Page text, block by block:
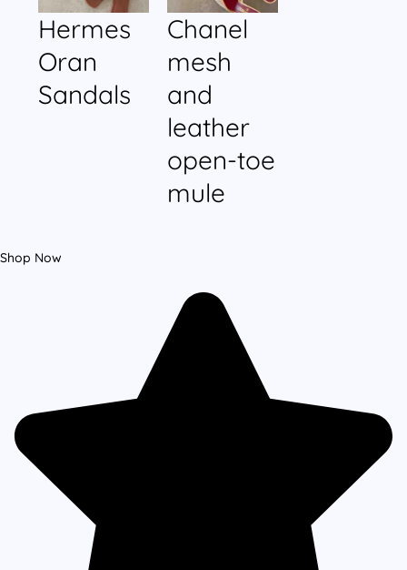
Hermes
Oran
Sandals
Chanel
mesh
and
leather
open-toe
mule
Shop Now